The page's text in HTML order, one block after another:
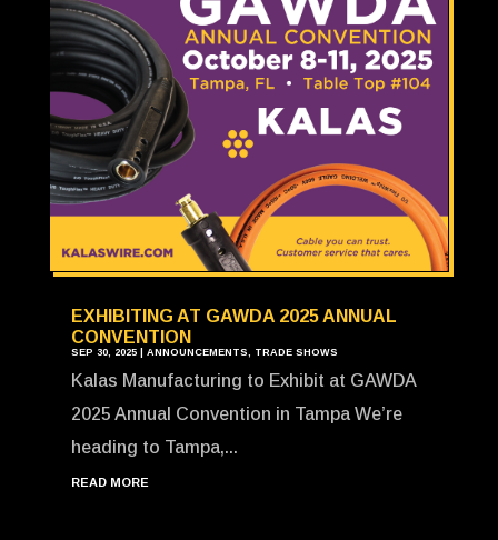
EXHIBITING AT GAWDA 2025 ANNUAL
CONVENTION
SEP 30, 2025| ANNOUNCEMENTS TRADE SHOWS
Kalas Manufacturing to Exhibit at GAWDA
2025 Annual Convention in Tampa We’re
heading to Tampa,...
READ MORE